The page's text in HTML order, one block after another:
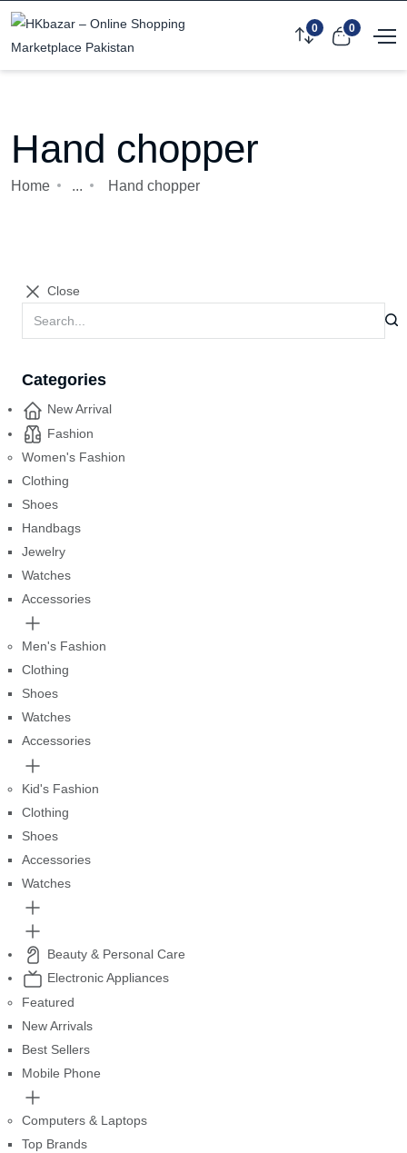
0 0
Hand chopper
Home ... Hand chopper
Close
Categories
New Arrival
Fashion
Women's Fashion
Clothing
Shoes
Handbags
Jewelry
Watches
Accessories
Men's Fashion
Clothing
Shoes
Watches
Accessories
Kid's Fashion
Clothing
Shoes
Accessories
Watches
Beauty & Personal Care
Electronic Appliances
Featured
New Arrivals
Best Sellers
Mobile Phone
Computers & Laptops
Top Brands